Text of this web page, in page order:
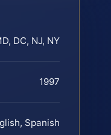
DC, NJ, NY
1997
Spanish